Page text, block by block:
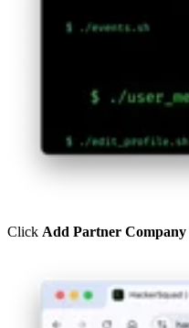
Click Add Partner Company